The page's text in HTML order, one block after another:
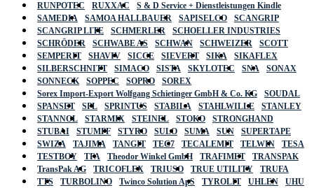
RUNPOTEC
RUXXAC
S & D Service + Dienstleistungen Kindle
SAMEDIA
SAMOA HALLBAUER SAPISELCO
SCANGRIP
SCANGRIP LITE
SCHMERLER
SCHOELLER INDUSTRIES
SCHRÖDER
SCHWABE AS SCHWAN SCHWEIZER
SCOTT
SEMPERIT
SHAVIV SICCE SIEVERT SIKA
SIKAFLEX
SILBERSCHNITT
SIMACO SISTA SKYLOTEC SNA
SONAX
SONNECK
SOPPEC SOPRO
SOREX
Sorex Import-Export Wolfgang Schietinger GmbH & Co. KG
SOUDAL
SPANSET
SPL SPRINTUS STABILA STAHLWILLE
STANLEY
STANNOL
STARMIX STEINEL STOKO
STRONGHAND
STUBAI
STUMPF STYRO SULO SUMA SUN
SUPERTAPE
SWIZA
TAJIMA TANGIT TEC7 TECALEMIT TELWIN
TESA
TESTBOY
TFA Theodor Winkel GmbH TRAFIMET
TRANSPAK
TransPak AG
TRICOFLEX TRIUSO TRUE UTILITY
TRUFA
TTS
TURBOLINO Twinco Solution ApS TYROLIT UHLEN
UHU